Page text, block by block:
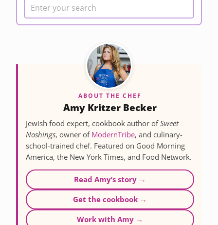
ABOUT THE CHEF
Amy Kritzer Becker
Jewish food expert, cookbook author ofSweet
Noshings, owner of ModernTribe, and culinary-
school-trained chef. Featured on Good Morning
America, the New York Times, and Food Network.
Read Amy’s story →
Get the cookbook →
Work with Amy →